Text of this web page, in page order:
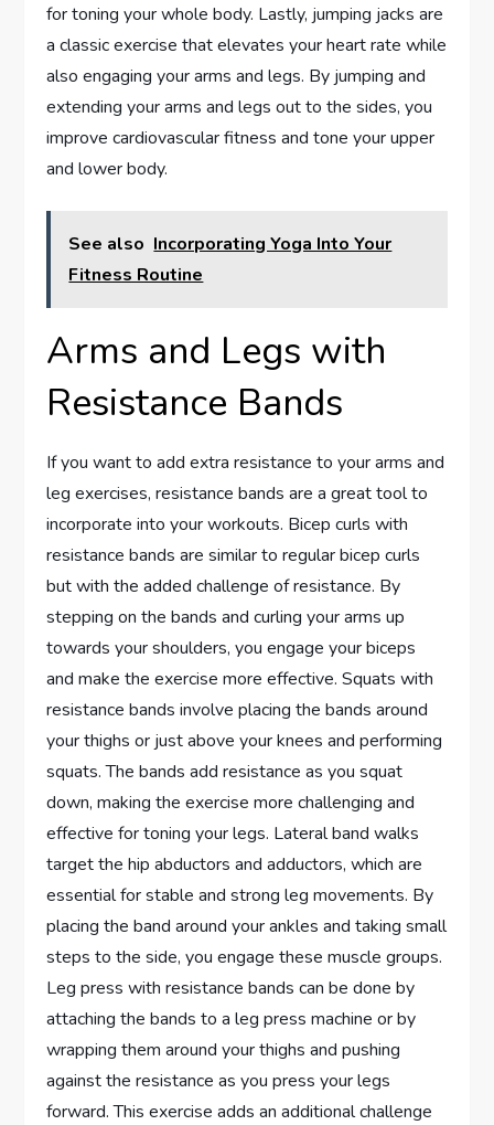
for toning your whole body. Lastly, jumping jacks are
a classic exercise that elevates your heart rate while
also engaging your arms and legs. By jumping and
extending your arms and legs out to the sides, you
improve cardiovascular fitness and tone your upper
and lower body.
See also Incorporating Yoga Into Your
Fitness Routine
Arms and Legs with
Resistance Bands
If you want to add extra resistance to your arms and
leg exercises, resistance bands are a great tool to
incorporate into your workouts. Bicep curls with
resistance bands are similar to regular bicep curls
but with the added challenge of resistance. By
stepping on the bands and curling your arms up
towards your shoulders, you engage your biceps
and make the exercise more effective. Squats with
resistance bands involve placing the bands around
your thighs or just above your knees and performing
squats. The bands add resistance as you squat
down, making the exercise more challenging and
effective for toning your legs. Lateral band walks
target the hip abductors and adductors, which are
essential for stable and strong leg movements. By
placing the band around your ankles and taking small
steps to the side, you engage these muscle groups.
Leg press with resistance bands can be done by
attaching the bands to a leg press machine or by
wrapping them around your thighs and pushing
against the resistance as you press your legs
forward. This exercise adds an additional challenge